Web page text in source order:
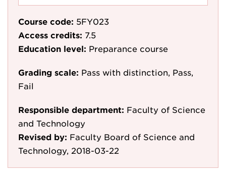
Course code: 5FY023
Access credits: 7.5
Education level: Preparance course
Grading scale: Pass with distinction, Pass,
Fail
Responsible department: Faculty of Science
and Technology
Revised by: Faculty Board of Science and
Technology, 2018-03-22